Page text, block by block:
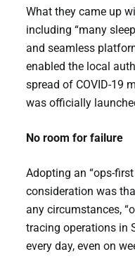
What they came up
including “many
and seamless
enabled the local
spread of COVID-19
was officially
No room for failure
Adopting an “ops-
consideration was
any circumstances,
tracing operations in
every day, even on